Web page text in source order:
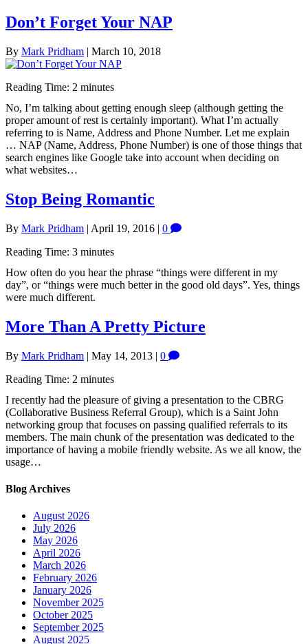
Don’t Forget Your NAP
By Mark Pridham | March 10, 2018
Reading Time: 2 minutes
No, I’m talking about getting enough sleep (although getting the
proper amount of rest is certainly important). What I’m actually
referring to is Name, Address and Phone Number. Let me explain
… NAP (Name, Address, Phone Number) is one of those things that
search engines like Google take into account when deciding on
what websites…
Stop Being Romantic
By Mark Pridham | April 19, 2016 | 0
Reading Time: 3 minutes
How often do you hear the phrase “things were different in my
day”, or “things were much better in the good old days”. Yes, things
were much different.
More Than A Pretty Picture
By Mark Pridham | May 14, 2013 | 0
Reading Time: 2 minutes
I recently had the pleasure of giving a presentation to the CBRG
(Collaborative Business Referral Group), which is a Saint John
networking group that focuses on passing qualified referrals to its
members. The main chunk of the presentation was dedicated to the
importance of having a mobile friendly website. As we all know, the
usage…
Blog Archives
August 2026
July 2026
May 2026
April 2026
March 2026
February 2026
January 2026
November 2025
October 2025
September 2025
August 2025